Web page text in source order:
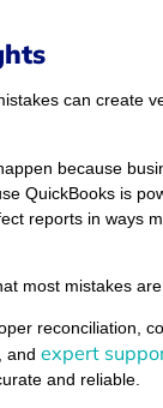
can create
because
QuickBooks is
reports in ways
most mistakes
reconciliation,
and expert
and reliable.